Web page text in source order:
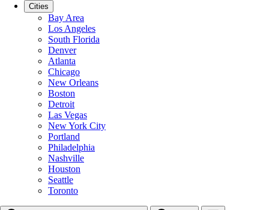
Cities
Bay Area
Los Angeles
South Florida
Denver
Atlanta
Chicago
New Orleans
Boston
Detroit
Las Vegas
New York City
Portland
Philadelphia
Nashville
Houston
Seattle
Toronto